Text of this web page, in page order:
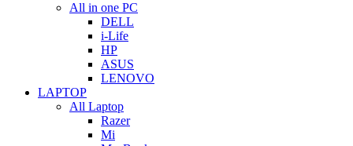
All in one PC
DELL
i-Life
HP
ASUS
LENOVO
LAPTOP
All Laptop
Razer
Mi